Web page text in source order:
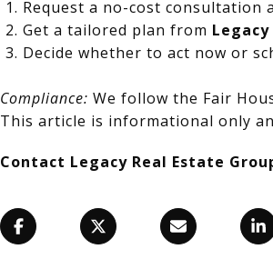
Request a no-cost consultation
Get a tailored plan from
Decide whether to act now or
Compliance: We follow the Fair
This article is informational only
Contact Legacy Real Estate